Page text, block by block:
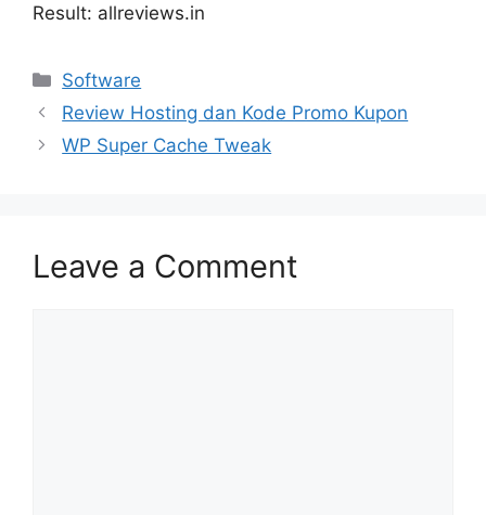
Result: allreviews.in
Categories
Software
Review Hosting dan Kode Promo Kupon
WP Super Cache Tweak
Leave a Comment